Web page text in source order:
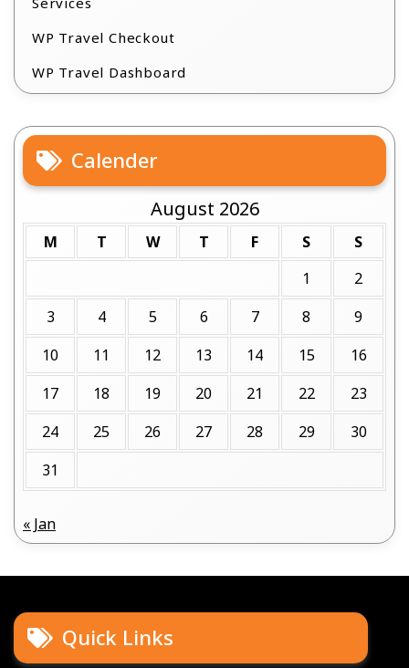
WP Travel Checkout
WP Travel Dashboard
Calender
August 2026
M T W T F S
S
1
2
3
4 5 6 7 8
9
10
11 12 13 14 15
16
17
18 19 20 21 22
23
24
25 26 27 28 29
30
31
« Jan
Quick Links